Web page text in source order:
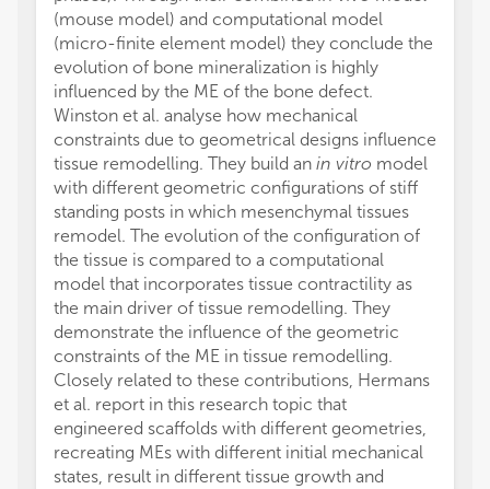
(mouse model) and computational model
(micro-finite element model) they conclude the
evolution of bone mineralization is highly
influenced by the ME of the bone defect.
Winston et al. analyse how mechanical
constraints due to geometrical designs influence
tissue remodelling. They build an in vitro model
with different geometric configurations of stiff
standing posts in which mesenchymal tissues
remodel. The evolution of the configuration of
the tissue is compared to a computational
model that incorporates tissue contractility as
the main driver of tissue remodelling. They
demonstrate the influence of the geometric
constraints of the ME in tissue remodelling.
Closely related to these contributions, Hermans
et al. report in this research topic that
engineered scaffolds with different geometries,
recreating MEs with different initial mechanical
states, result in different tissue growth and